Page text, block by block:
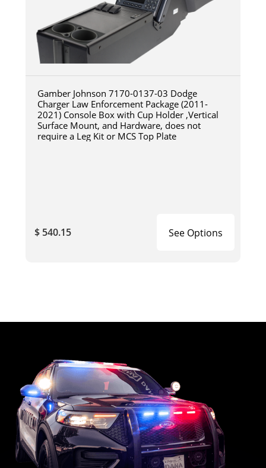
Gamber Johnson 7170-0137-03 Dodge
Charger Law Enforcement Package (2011-
2021) Console Box with Cup Holder ,Vertical
Surface Mount, and Hardware, does not
require a Leg Kit or MCS Top Plate
$ 540.15 See Options